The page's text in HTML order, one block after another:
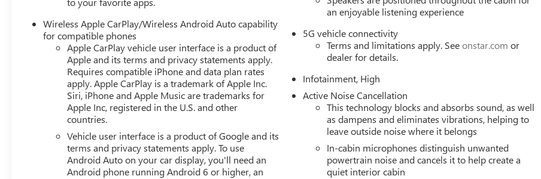
Wireless Apple CarPlay/Wireless Android Auto capability
for compatible phones
Apple CarPlay vehicle user interface is a product of
Apple and its terms and privacy statements apply.
Requires compatible iPhone and data plan rates
apply. Apple CarPlay is a trademark of Apple Inc.
Siri, iPhone and Apple Music are trademarks for
Apple Inc, registered in the U.S. and other
countries.
Vehicle user interface is a product of Google and its
terms and privacy statements apply. To use
Android Auto on your car display, you'll need an
Android phone running Android 6 or higher, an
an enjoyable listening experience
5G vehicle connectivity
Terms and limitations apply. Seeonstar.com or
dealer for details.
Infotainment, High
Active Noise Cancellation
This technology blocks and absorbs sound, as well
as dampens and eliminates vibrations, helping to
leave outside noise where it belongs
In-cabin microphones distinguish unwanted
powertrain noise and cancels it to help create a
quiet interior cabin